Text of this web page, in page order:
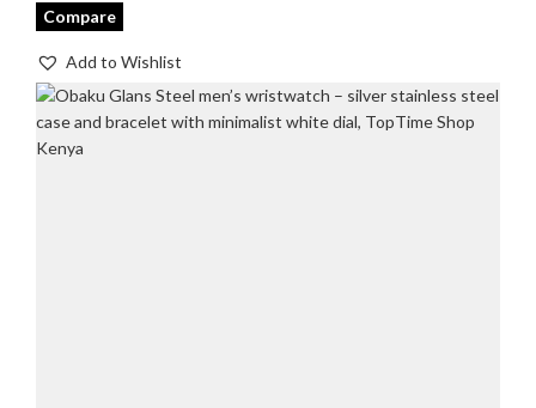
Compare
Add to Wishlist